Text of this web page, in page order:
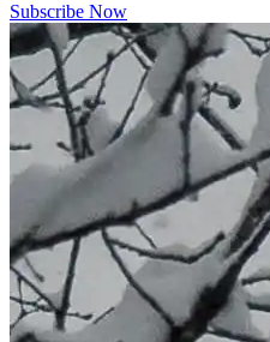
Subscribe Now